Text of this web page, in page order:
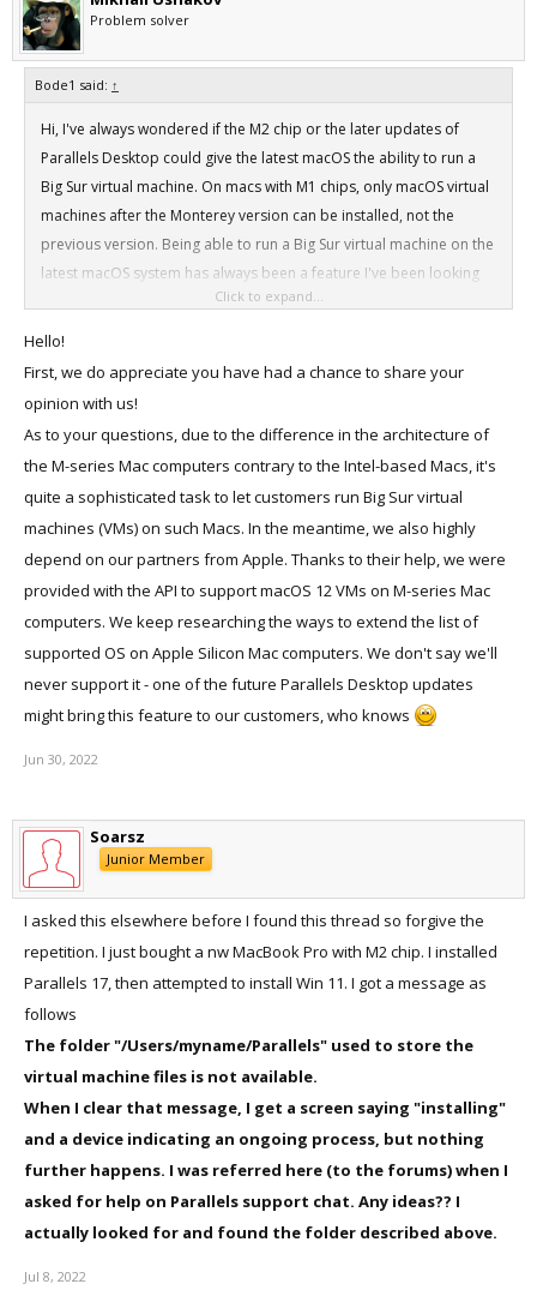
Problem solver
Bode1 said: ↑
Hi, I've always wondered if the M2 chip or the later updates of
Parallels Desktop could give the latest macOS the ability to run a
Big Sur virtual machine. On macs with M1 chips, only macOS virtual
machines after the Monterey version can be installed, not the
previous version. Being able to run a Big Sur virtual machine on the
latest macOS system has always been a feature I've been looking
forward to the most, and I'm sure it's what many other users have
been looking for, because only Big Sur has the ability to install ipa
just to keep using some handy iOS apps on my macbook. If the M2
chip or the latest parallel desktop allows to install a Big Sur virtual
machine, I will upgrade my macOS to the latest immediately,
because the new features brought by the latest system, like
universal control, airplay to mac, live text, stage manager are also
very attractive to me. Imagine how exciting it would be to install a
Big Sur virtual machine running iOS apps on macOS Ventura via
Parallels Desktop and be able to turn on Coherence mode at the
will give Parallels Desktop installed on Big Sur the ability to install
If neither of these two ideas is possible, then is it just not feasible
on a technical level, or if you guys think that there isn't exactly much
Click to expand...
Hello!
First, we do appreciate you have had a chance to share your
opinion with us!
As to your questions, due to the difference in the architecture of
the M-series Mac computers contrary to the Intel-based Macs, it's
quite a sophisticated task to let customers run Big Sur virtual
machines (VMs) on such Macs. In the meantime, we also highly
depend on our partners from Apple. Thanks to their help, we were
provided with the API to support macOS 12 VMs on M-series Mac
computers. We keep researching the ways to extend the list of
supported OS on Apple Silicon Mac computers. We don't say we'll
never support it - one of the future Parallels Desktop updates
might bring this feature to our customers, who knows
Jun 30, 2022
Soarsz
Junior Member
I asked this elsewhere before I found this thread so forgive the
repetition. I just bought a nw MacBook Pro with M2 chip. I installed
Parallels 17, then attempted to install Win 11. I got a message as
follows
The folder "/Users/myname/Parallels" used to store the
virtual machine files is not available.
When I clear that message, I get a screen saying "installing"
and a device indicating an ongoing process, but nothing
further happens. I was referred here (to the forums) when I
asked for help on Parallels support chat. Any ideas?? I
actually looked for and found the folder described above.
Jul 8, 2022